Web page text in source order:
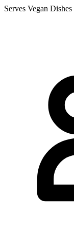
Serves Vegan Dishes